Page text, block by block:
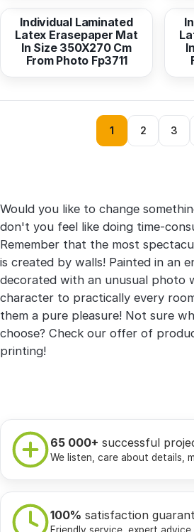
Individual Laminated
Latex Erasepaper Mat
In Size 350X270 Cm
From Photo Fp3711
1 2 3
Would you like to change
don't you feel like doing time-
Remember that the most
is created by walls! Painted in an
decorated with an unusual photo
character to practically every
them a pure pleasure! Not sure
choose? Check our offer of
printing!
65 000+ successful
We listen, care about details,
100% satisfaction